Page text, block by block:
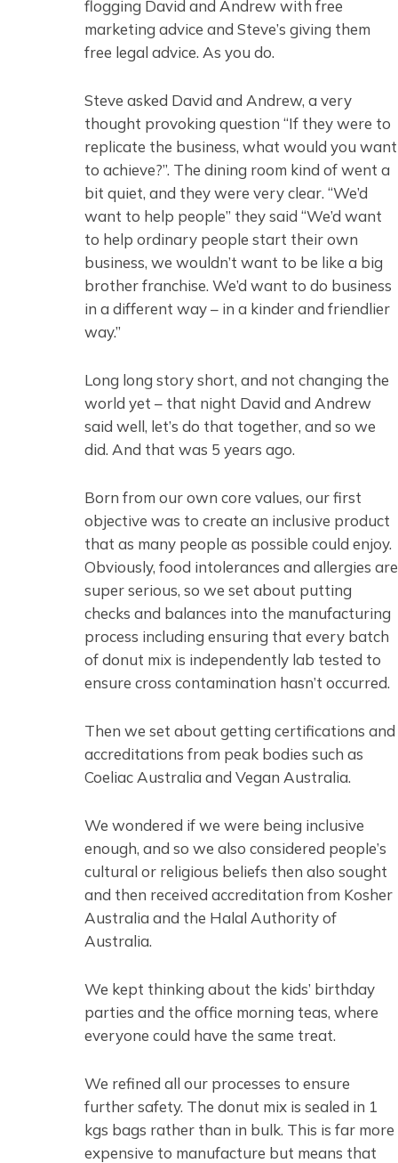
flogging David and Andrew with free
marketing advice and Steve’s giving them
free legal advice. As you do.
Steve asked David and Andrew, a very
thought provoking question “If they were to
replicate the business, what would you want
to achieve?”. The dining room kind of went a
bit quiet, and they were very clear. “We’d
want to help people” they said “We’d want
to help ordinary people start their own
business, we wouldn’t want to be like a big
brother franchise. We’d want to do business
in a different way – in a kinder and friendlier
way.”
Long long story short, and not changing the
world yet – that night David and Andrew
said well, let’s do that together, and so we
did. And that was 5 years ago.
Born from our own core values, our first
objective was to create an inclusive product
that as many people as possible could enjoy.
Obviously, food intolerances and allergies are
super serious, so we set about putting
checks and balances into the manufacturing
process including ensuring that every batch
of donut mix is independently lab tested to
ensure cross contamination hasn’t occurred.
Then we set about getting certifications and
accreditations from peak bodies such as
Coeliac Australia and Vegan Australia.
We wondered if we were being inclusive
enough, and so we also considered people’s
cultural or religious beliefs then also sought
and then received accreditation from Kosher
Australia and the Halal Authority of
Australia.
We kept thinking about the kids’ birthday
parties and the office morning teas, where
everyone could have the same treat.
We refined all our processes to ensure
further safety. The donut mix is sealed in 1
kgs bags rather than in bulk. This is far more
expensive to manufacture but means that